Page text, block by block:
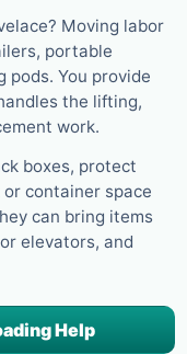
Moving labor
portable
pods. You provide
the lifting,
work.
boxes, protect
container space
can bring items
elevators, and
Help